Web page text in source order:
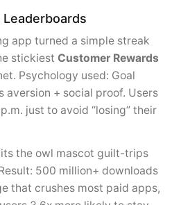
app turned a simple streak
stickiest Customer Rewards
Psychology used: Goal
aversion + social proof. Users
just to avoid “losing” their
the owl mascot guilt-trips
500 million+ downloads
that crushes most paid apps,